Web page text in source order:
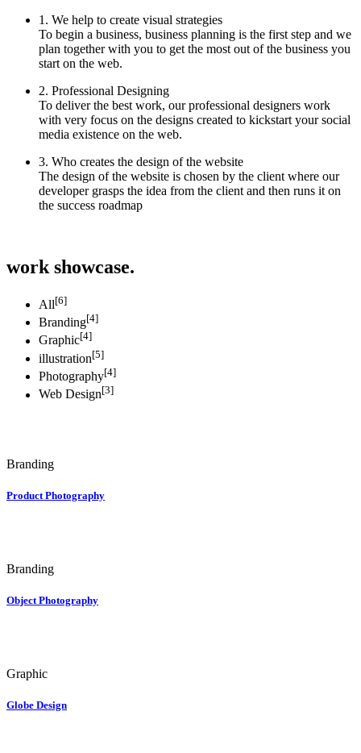
1. We help to create visual strategies
To begin a business, business planning is the first step and we
plan together with you to get the most out of the business you
start on the web.
2. Professional Designing
To deliver the best work, our professional designers work
with very focus on the designs created to kickstart your social
media existence on the web.
3. Who creates the design of the website
The design of the website is chosen by the client where our
developer grasps the idea from the client and then runs it on
the success roadmap
work showcase.
All[6]
Branding[4]
Graphic[4]
illustration[5]
Photography[4]
Web Design[3]
Branding
Product Photography
Branding
Object Photography
Graphic
Globe Design